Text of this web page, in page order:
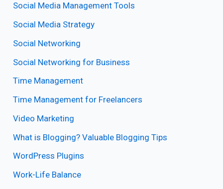
Social Media Management Tools
Social Media Strategy
Social Networking
Social Networking for Business
Time Management
Time Management for Freelancers
Video Marketing
What is Blogging? Valuable Blogging Tips
WordPress Plugins
Work-Life Balance